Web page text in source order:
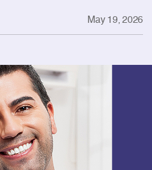
May 19, 2026